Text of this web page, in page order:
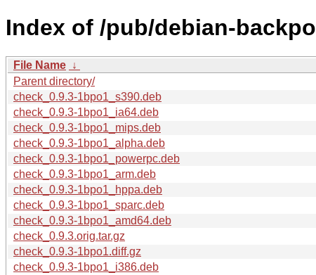
Index of /pub/debian-
File Name ↓
Parent directory/
check_0.9.3-1bpo1_s390.deb
check_0.9.3-1bpo1_ia64.deb
check_0.9.3-1bpo1_mips.deb
check_0.9.3-1bpo1_alpha.deb
check_0.9.3-1bpo1_powerpc.deb
check_0.9.3-1bpo1_arm.deb
check_0.9.3-1bpo1_hppa.deb
check_0.9.3-1bpo1_sparc.deb
check_0.9.3-1bpo1_amd64.deb
check_0.9.3.orig.tar.gz
check_0.9.3-1bpo1.diff.gz
check_0.9.3-1bpo1_i386.deb